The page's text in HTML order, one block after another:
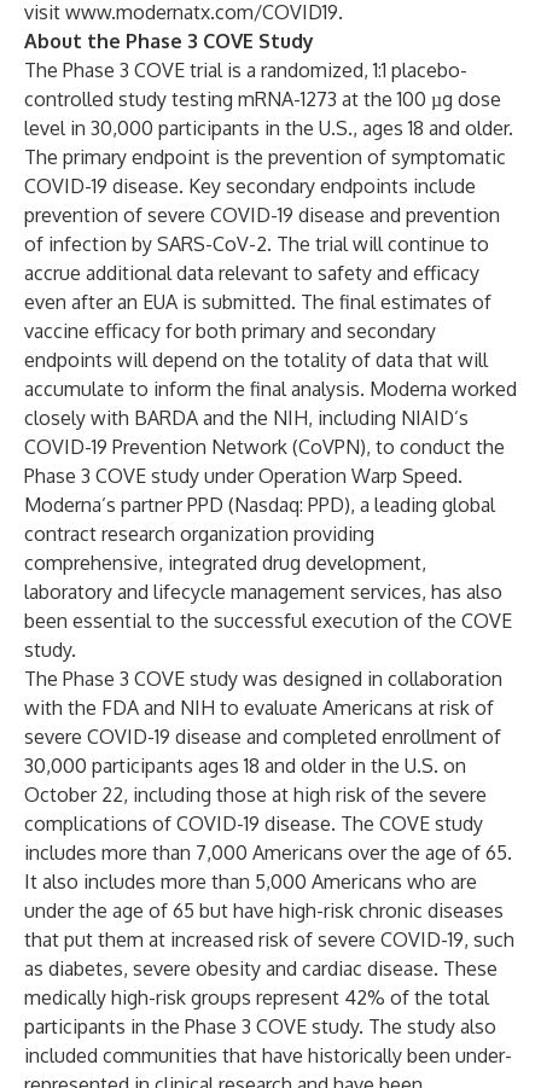
visit www.modernatx.com/COVID19.
About the Phase 3 COVE Study
The Phase 3 COVE trial is a randomized, 1:1 placebo-
controlled study testing mRNA-1273 at the 100 µg dose
level in 30,000 participants in the U.S., ages 18 and older.
The primary endpoint is the prevention of symptomatic
COVID-19 disease. Key secondary endpoints include
prevention of severe COVID-19 disease and prevention
of infection by SARS-CoV-2. The trial will continue to
accrue additional data relevant to safety and efficacy
even after an EUA is submitted. The final estimates of
vaccine efficacy for both primary and secondary
endpoints will depend on the totality of data that will
accumulate to inform the final analysis. Moderna worked
closely with BARDA and the NIH, including NIAID’s
COVID-19 Prevention Network (CoVPN), to conduct the
Phase 3 COVE study under Operation Warp Speed.
Moderna’s partner PPD (Nasdaq: PPD), a leading global
contract research organization providing
comprehensive, integrated drug development,
laboratory and lifecycle management services, has also
been essential to the successful execution of the COVE
study.
The Phase 3 COVE study was designed in collaboration
with the FDA and NIH to evaluate Americans at risk of
severe COVID-19 disease and completed enrollment of
30,000 participants ages 18 and older in the U.S. on
October 22, including those at high risk of the severe
complications of COVID-19 disease. The COVE study
includes more than 7,000 Americans over the age of 65.
It also includes more than 5,000 Americans who are
under the age of 65 but have high-risk chronic diseases
that put them at increased risk of severe COVID-19, such
as diabetes, severe obesity and cardiac disease. These
medically high-risk groups represent 42% of the total
participants in the Phase 3 COVE study. The study also
included communities that have historically been under-